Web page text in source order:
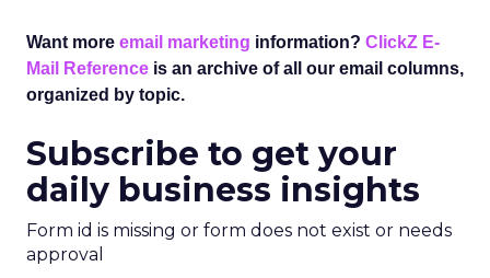
Want more email marketing information? ClickZ E-
Mail Reference is an archive of all our email columns,
organized by topic.
Subscribe to get your
daily business insights
Form id is missing or form does not exist or needs
approval